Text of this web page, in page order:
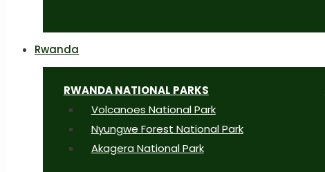
Rwanda
RWANDA NATIONAL PARKS
Volcanoes National Park
Nyungwe Forest National Park
Akagera National Park